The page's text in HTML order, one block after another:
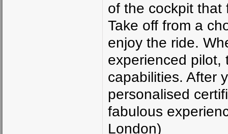
of the cockpit that
Take off from a
enjoy the ride.
experienced pilot,
capabilities. After
personalised
fabulous
London)